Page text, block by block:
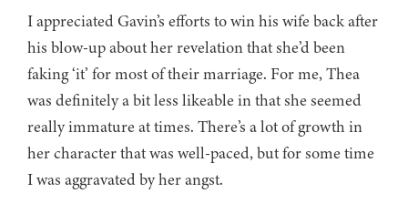
I appreciated Gavin’s efforts to win his wife back after
his blow-up about her revelation that she’d been
faking ‘it’ for most of their marriage. For me, Thea
was definitely a bit less likeable in that she seemed
really immature at times. There’s a lot of growth in
her character that was well-paced, but for some time
I was aggravated by her angst.